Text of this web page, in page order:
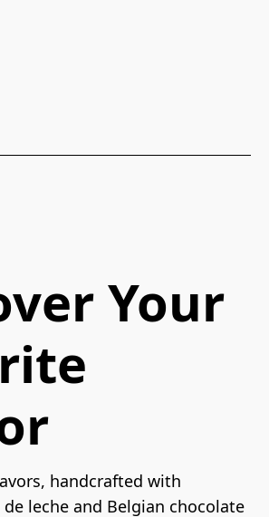
Your
handcrafted with
leche and Belgian chocolate